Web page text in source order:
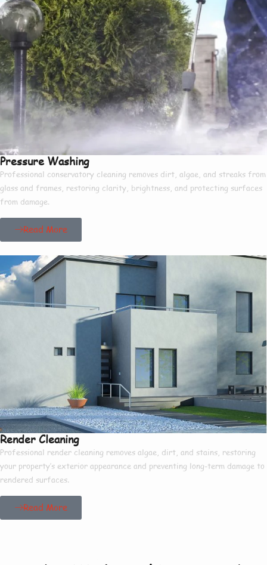
Pressure Washing
Professional conservatory cleaning removes dirt, algae, and streaks from
glass and frames, restoring clarity, brightness, and protecting surfaces
from damage.
Read More
Render Cleaning
Professional render cleaning removes algae, dirt, and stains, restoring
your property’s exterior appearance and preventing long-term damage to
rendered surfaces.
Read More